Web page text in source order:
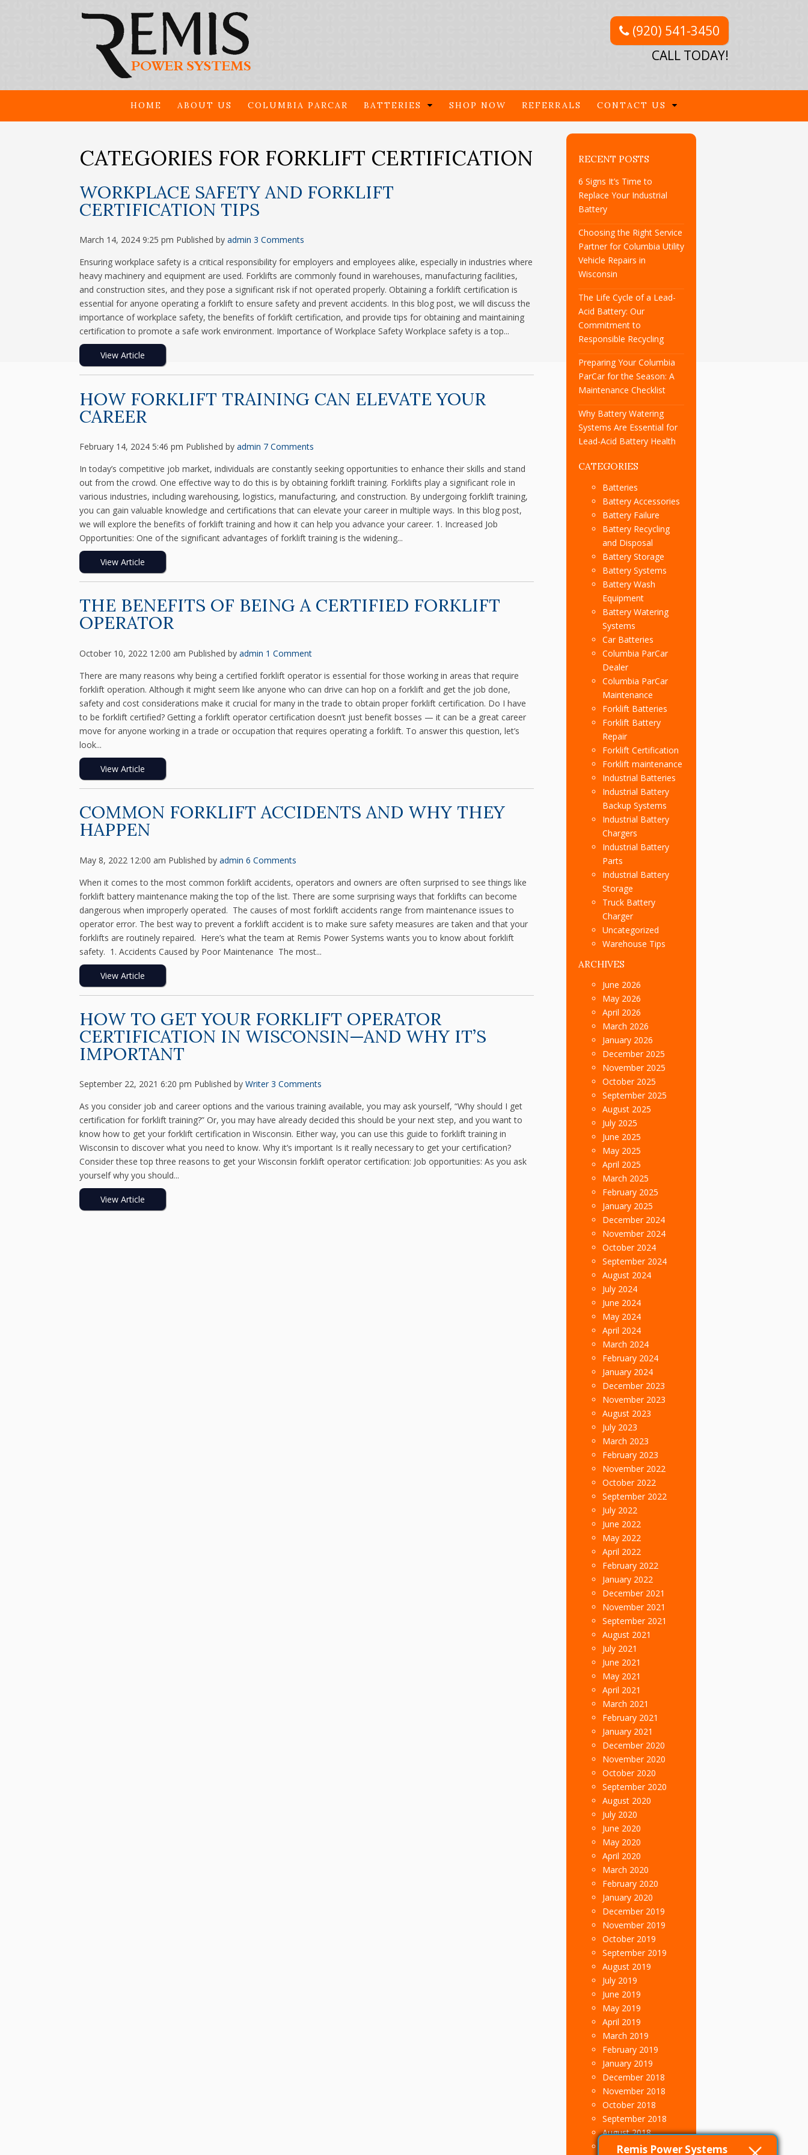
(920) 541-3450
CALL TODAY!
HOME ABOUT US COLUMBIA PARCAR BATTERIES SHOP NOW REFERRALS CONTACT US
CATEGORIES FOR FORKLIFT CERTIFICATION
WORKPLACE SAFETY AND FORKLIFT
CERTIFICATION TIPS
March 14, 2024 9:25 pm Published by admin 3 Comments
Ensuring workplace safety is a critical responsibility for employers and employees alike, especially in industries where
heavy machinery and equipment are used. Forklifts are commonly found in warehouses, manufacturing facilities,
and construction sites, and they pose a significant risk if not operated properly. Obtaining a forklift certification is
essential for anyone operating a forklift to ensure safety and prevent accidents. In this blog post, we will discuss the
importance of workplace safety, the benefits of forklift certification, and provide tips for obtaining and maintaining
certification to promote a safe work environment. Importance of Workplace Safety Workplace safety is a top...
View Article
HOW FORKLIFT TRAINING CAN ELEVATE YOUR
CAREER
February 14, 2024 5:46 pm Published by admin 7 Comments
In today’s competitive job market, individuals are constantly seeking opportunities to enhance their skills and stand
out from the crowd. One effective way to do this is by obtaining forklift training. Forklifts play a significant role in
various industries, including warehousing, logistics, manufacturing, and construction. By undergoing forklift training,
you can gain valuable knowledge and certifications that can elevate your career in multiple ways. In this blog post,
we will explore the benefits of forklift training and how it can help you advance your career. 1. Increased Job
Opportunities: One of the significant advantages of forklift training is the widening...
View Article
THE BENEFITS OF BEING A CERTIFIED FORKLIFT
OPERATOR
October 10, 2022 12:00 am Published by admin 1 Comment
There are many reasons why being a certified forklift operator is essential for those working in areas that require
forklift operation. Although it might seem like anyone who can drive can hop on a forklift and get the job done,
safety and cost considerations make it crucial for many in the trade to obtain proper forklift certification. Do I have
to be forklift certified? Getting a forklift operator certification doesn’t just benefit bosses — it can be a great career
move for anyone working in a trade or occupation that requires operating a forklift. To answer this question, let’s
look...
View Article
COMMON FORKLIFT ACCIDENTS AND WHY THEY
HAPPEN
May 8, 2022 12:00 am Published by admin 6 Comments
When it comes to the most common forklift accidents, operators and owners are often surprised to see things like
forklift battery maintenance making the top of the list. There are some surprising ways that forklifts can become
dangerous when improperly operated. The causes of most forklift accidents range from maintenance issues to
operator error. The best way to prevent a forklift accident is to make sure safety measures are taken and that your
forklifts are routinely repaired. Here’s what the team at Remis Power Systems wants you to know about forklift
safety. 1. Accidents Caused by Poor Maintenance The most...
View Article
HOW TO GET YOUR FORKLIFT OPERATOR
CERTIFICATION IN WISCONSIN—AND WHY IT’S
IMPORTANT
September 22, 2021 6:20 pm Published by Writer 3 Comments
As you consider job and career options and the various training available, you may ask yourself, “Why should I get
certification for forklift training?” Or, you may have already decided this should be your next step, and you want to
know how to get your forklift certification in Wisconsin. Either way, you can use this guide to forklift training in
Wisconsin to discover what you need to know. Why it’s important Is it really necessary to get your certification?
Consider these top three reasons to get your Wisconsin forklift operator certification: Job opportunities: As you ask
yourself why you should...
View Article
RECENT POSTS
6 Signs It’s Time to
Replace Your Industrial
Battery
Choosing the Right Service
Partner for Columbia Utility
Vehicle Repairs in
Wisconsin
The Life Cycle of a Lead-
Acid Battery: Our
Commitment to
Responsible Recycling
Preparing Your Columbia
ParCar for the Season: A
Maintenance Checklist
Why Battery Watering
Systems Are Essential for
Lead-Acid Battery Health
CATEGORIES
Batteries
Battery Accessories
Battery Failure
Battery Recycling
and Disposal
Battery Storage
Battery Systems
Battery Wash
Equipment
Battery Watering
Systems
Car Batteries
Columbia ParCar
Dealer
Columbia ParCar
Maintenance
Forklift Batteries
Forklift Battery
Repair
Forklift Certification
Forklift maintenance
Industrial Batteries
Industrial Battery
Backup Systems
Industrial Battery
Chargers
Industrial Battery
Parts
Industrial Battery
Storage
Truck Battery
Charger
Uncategorized
Warehouse Tips
ARCHIVES
June 2026
May 2026
April 2026
March 2026
January 2026
December 2025
November 2025
October 2025
September 2025
August 2025
July 2025
June 2025
May 2025
April 2025
March 2025
February 2025
January 2025
December 2024
November 2024
October 2024
September 2024
August 2024
July 2024
June 2024
May 2024
April 2024
March 2024
February 2024
January 2024
December 2023
November 2023
August 2023
July 2023
March 2023
February 2023
November 2022
October 2022
September 2022
July 2022
June 2022
May 2022
April 2022
February 2022
January 2022
December 2021
November 2021
September 2021
August 2021
July 2021
June 2021
May 2021
April 2021
March 2021
February 2021
January 2021
December 2020
November 2020
October 2020
September 2020
August 2020
July 2020
June 2020
May 2020
April 2020
March 2020
February 2020
January 2020
December 2019
November 2019
October 2019
September 2019
August 2019
July 2019
June 2019
May 2019
April 2019
March 2019
February 2019
January 2019
December 2018
November 2018
October 2018
September 2018
August 2018
July 2018
Remis Power Systems